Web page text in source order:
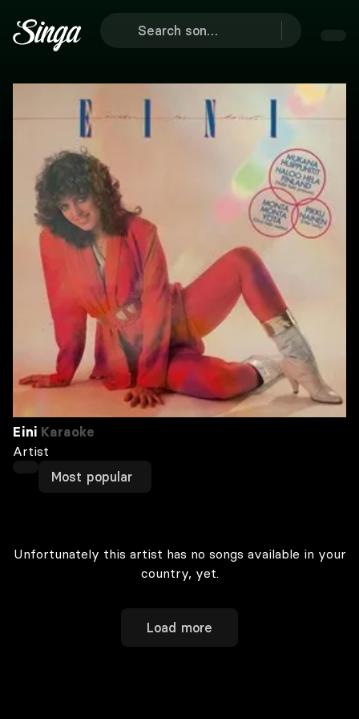
Eini Karaoke
Artist
Most popular
Unfortunately this artist has no songs available in your
country, yet.
Load more